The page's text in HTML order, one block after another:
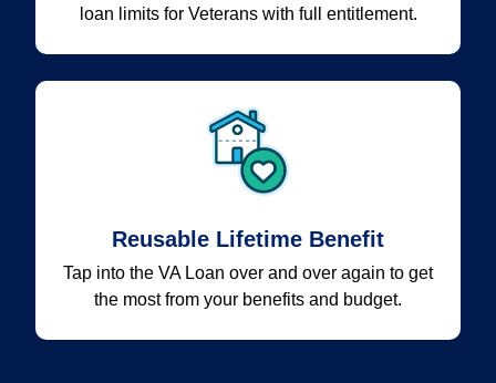
loan limits for Veterans with full entitlement.
Reusable Lifetime Benefit
Tap into the VA Loan over and over again to get
the most from your benefits and budget.